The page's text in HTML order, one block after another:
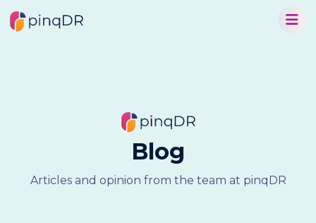
Blog
Articles and opinion from the team at pinqDR